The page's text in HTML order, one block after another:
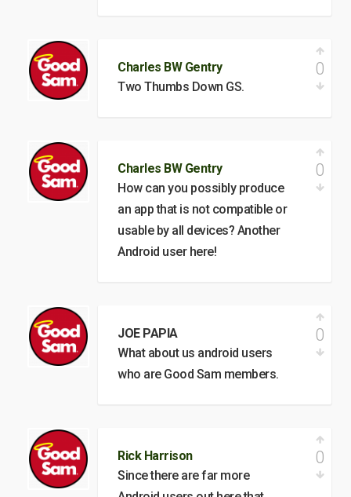
Charles BW Gentry
Two Thumbs Down GS.
0
Charles BW Gentry
How can you possibly produce
an app that is not compatible or
usable by all devices? Another
Android user here!
0
JOE PAPIA
What about us android users
who are Good Sam members.
0
Rick Harrison
Since there are far more
0